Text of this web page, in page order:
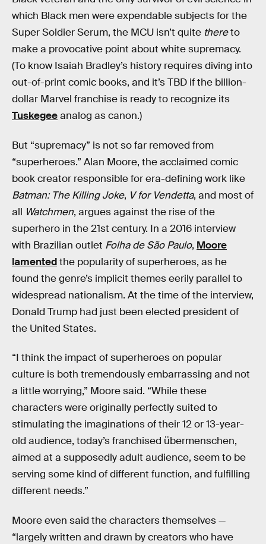
which Black men were expendable subjects for the
Super Soldier Serum, the MCU isn’t quite thereto
make a provocative point about white supremacy.
(To know Isaiah Bradley’s history requires diving into
out-of-print comic books, and it’s TBD if the billion-
dollar Marvel franchise is ready to recognize its
Tuskegeeanalog as canon.)
But “supremacy” is not so far removed from
“superheroes.” Alan Moore, the acclaimed comic
book creator responsible for era-defining work like
Batman: The Killing Joke, V for Vendetta, and most of
all Watchmen, argues against the rise of the
superhero in the 21st century. In a 2016 interview
with Brazilian outlet Folha de São Paulo, Moore
lamentedthe popularity of superheroes, as he
found the genre’s implicit themes eerily parallel to
widespread nationalism. At the time of the interview,
Donald Trump had just been elected president of
the United States.
“I think the impact of superheroes on popular
culture is both tremendously embarrassing and not
a little worrying,” Moore said. “While these
characters were originally perfectly suited to
stimulating the imaginations of their 12 or 13-year-
old audience, today’s franchised übermenschen,
aimed at a supposedly adult audience, seem to be
serving some kind of different function, and fulfilling
different needs.”
Moore even said the characters themselves —
“largely written and drawn by creators who have